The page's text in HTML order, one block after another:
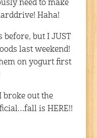
need to make
Haha!
before, but I JUST
last weekend!
on yogurt first
broke out the
is HERE!!